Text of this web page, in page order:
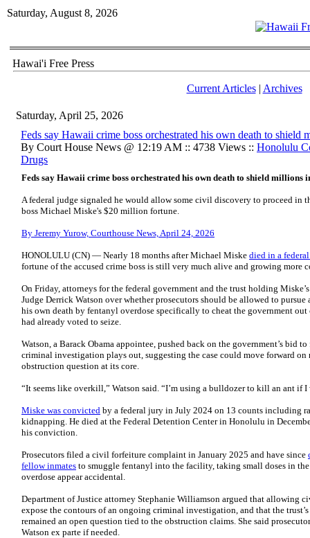
Saturday, August 8, 2026
Hawai'i Free Press
Current Articles| Archives
Saturday, April 25, 2026
Feds say Hawaii crime boss orchestrated his own death to shield
By Court House News @ 12:19 AM :: 4738 Views :: Honolulu
Drugs
Feds say Hawaii crime boss orchestrated his own death to shield millions
A federal judge signaled he would allow some civil discovery to proceed in
boss Michael Miske's $20 million fortune.
By Jeremy Yurow, Courthouse News, April 24, 2026
HONOLULU (CN) — Nearly 18 months after Michael Miske died in a
fortune of the accused crime boss is still very much alive and growing more
On Friday, attorneys for the federal government and the trust holding
Judge Derrick Watson over whether prosecutors should be allowed to
his own death by fentanyl overdose specifically to cheat the government
had already voted to seize.
Watson, a Barack Obama appointee, pushed back on the government’s bid
criminal investigation plays out, suggesting the case could move forward on
obstruction question at its core.
“It seems like overkill,” Watson said. “I’m using a bulldozer to kill an ant if I
Miske was convicted by a federal jury in July 2024 on 13 counts including
kidnapping. He died at the Federal Detention Center in Honolulu in
his conviction.
Prosecutors filed a civil forfeiture complaint in January 2025 and have since
fellow inmates to smuggle fentanyl into the facility, taking small doses in
overdose appear accidental.
Department of Justice attorney Stephanie Williamson argued that allowing
expose the contours of an ongoing criminal investigation, and that the
remained an open question tied to the obstruction claims. She said
Watson ex parte if needed.